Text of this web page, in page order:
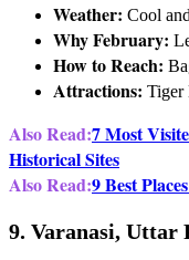
Weather: Cool
Why February:
How to Reach:
Attractions: Tiger
Also Read:7 Most
Historical Sites
Also Read:9 Best
9. Varanasi, Uttar